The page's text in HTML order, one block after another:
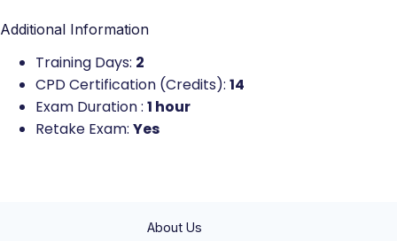
Additional Information
Training Days: 2
CPD Certification (Credits): 14
Exam Duration : 1 hour
Retake Exam: Yes
About Us